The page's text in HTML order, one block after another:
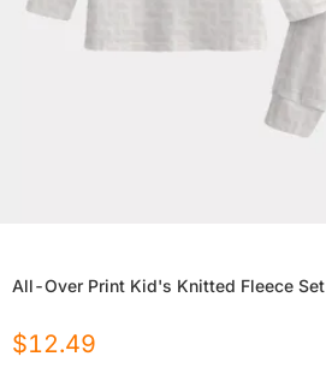
All-Over Print Kid's Knitted Fleece Set
$12.49